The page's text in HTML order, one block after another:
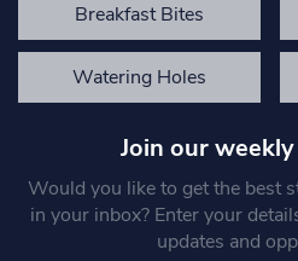
Breakfast Bites
Watering Holes
Join our
Would you like to get the best
in your inbox? Enter your
updates and